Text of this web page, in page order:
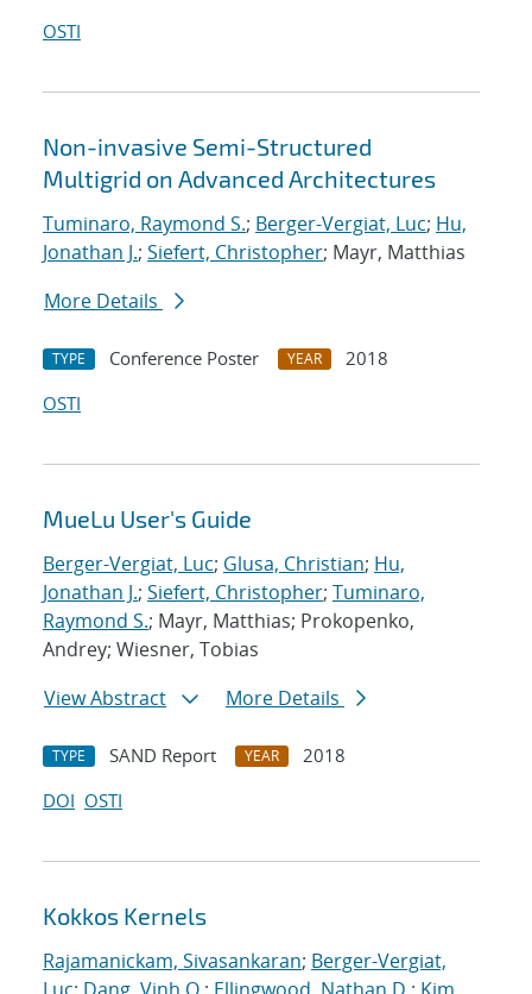
OSTI
Non-invasive Semi-Structured
Multigrid on Advanced Architectures
Tuminaro, Raymond S.; Berger-Vergiat, Luc; Hu,
Jonathan J.; Siefert, Christopher; Mayr, Matthias
More Details
TYPE Conference Poster YEAR
2018
OSTI
MueLu User's Guide
Berger-Vergiat, Luc; Glusa, Christian; Hu,
Jonathan J.; Siefert, Christopher; Tuminaro,
Raymond S.; Mayr, Matthias; Prokopenko,
Andrey; Wiesner, Tobias
View Abstract
More Details
TYPE SAND Report YEAR
2018
DOI OSTI
Kokkos Kernels
Rajamanickam, Sivasankaran; Berger-Vergiat,